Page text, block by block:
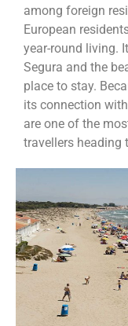
among foreign
European
year-round living.
Segura and the
place to stay.
its connection
are one of the
travellers heading